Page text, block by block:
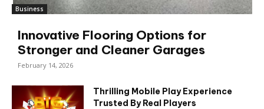
Business
Innovative Flooring Options for
Stronger and Cleaner Garages
February 14, 2026
Thrilling Mobile Play Experience
Trusted By Real Players